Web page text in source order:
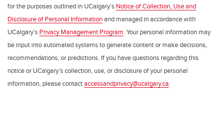
for the purposes outlined in UCalgary’s Notice of Collection, Use and
Disclosure of Personal Informationand managed in accordance with
UCalgary’s Privacy Management Program. Your personal information may
be input into automated systems to generate content or make decisions,
recommendations, or predictions. If you have questions regarding this
notice or UCalgary’s collection, use, or disclosure of your personal
information, please contactaccessandprivacy@ucalgary.ca.